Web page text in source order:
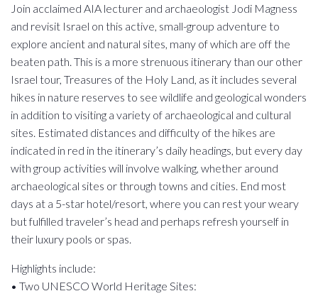
Join acclaimed AIA lecturer and archaeologist Jodi Magness
and revisit Israel on this active, small-group adventure to
explore ancient and natural sites, many of which are off the
beaten path. This is a more strenuous itinerary than our other
Israel tour, Treasures of the Holy Land, as it includes several
hikes in nature reserves to see wildlife and geological wonders
in addition to visiting a variety of archaeological and cultural
sites. Estimated distances and difficulty of the hikes are
indicated in red in the itinerary’s daily headings, but every day
with group activities will involve walking, whether around
archaeological sites or through towns and cities. End most
days at a 5-star hotel/resort, where you can rest your weary
but fulfilled traveler’s head and perhaps refresh yourself in
their luxury pools or spas.
Highlights include:
• Two UNESCO World Heritage Sites: